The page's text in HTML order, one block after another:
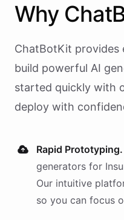
Why
ChatBotKit provides
build powerful AI
started quickly with
deploy with
Rapid Prototyping.
generators for
Our intuitive
so you can focus